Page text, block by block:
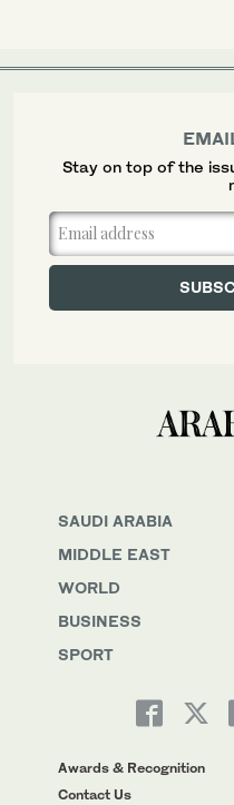
SAUDI ARABIA
MIDDLE EAST
WORLD
BUSINESS
SPORT
Awards & Recognition
Contact Us
Stay on top of the